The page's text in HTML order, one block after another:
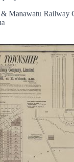
Manawatu Railway